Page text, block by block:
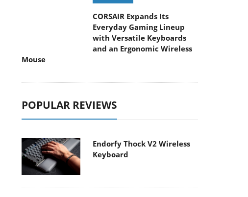
CORSAIR Expands Its
Everyday Gaming Lineup
with Versatile Keyboards
and an Ergonomic Wireless
Mouse
POPULAR REVIEWS
Endorfy Thock V2 Wireless
Keyboard